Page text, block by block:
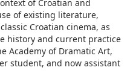
of Croatian and
of existing literature,
Croatian cinema, as
history and current practice
Academy of Dramatic Art,
student, and now assistant